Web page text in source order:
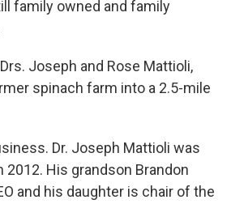
family owned and family
Joseph and Rose Mattioli,
spinach farm into a 2.5-mile
Dr. Joseph Mattioli was
2012. His grandson Brandon
and his daughter is chair of the